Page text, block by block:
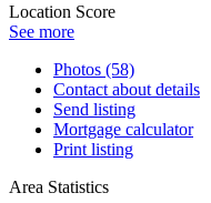
Location Score
See more
Photos (58)
Contact about details
Send listing
Mortgage calculator
Print listing
Area Statistics